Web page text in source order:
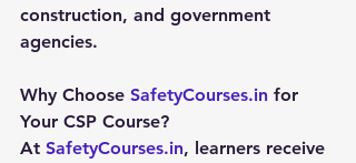
construction, and government
agencies.
Why Choose SafetyCourses.in for
Your CSP Course?
At SafetyCourses.in, learners receive